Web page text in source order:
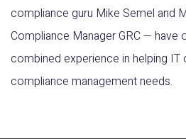
compliance guru Mike Semel and
Compliance Manager GRC — have
combined experience in helping IT
compliance management needs.